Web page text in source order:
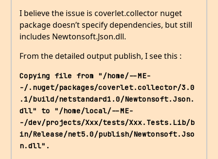
I believe the issue is coverlet.collector nuget
package doesn’t specify dependencies, but still
includes Newtonsoft.Json.dll.
From the detailed output publish, I see this :
Copying file from "/home/--ME-
-/.nuget/packages/coverlet.collector/3.0
.1/build/netstandard1.0/Newtonsoft.Json.
dll" to "/home/local/--ME-
-/dev/projects/Xxx/tests/Xxx.Tests.Lib/b
in/Release/net5.0/publish/Newtonsoft.Jso
n.dll".